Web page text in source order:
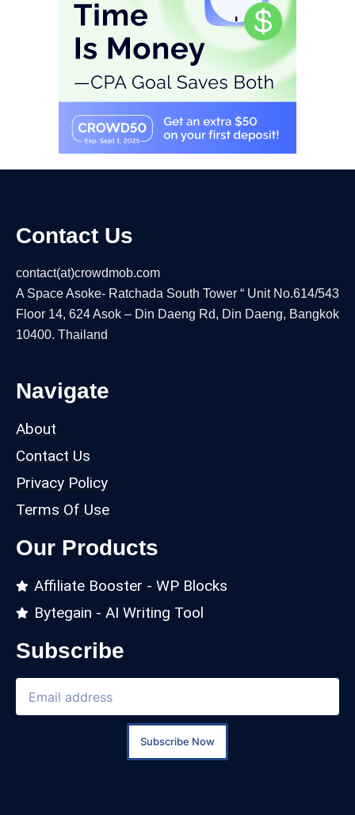
Contact Us
contact(at)crowdmob.com
A Space Asoke- Ratchada South Tower “ Unit No.614/543
Floor 14, 624 Asok – Din Daeng Rd, Din Daeng, Bangkok
10400. Thailand
Navigate
About
Contact Us
Privacy Policy
Terms Of Use
Our Products
Affiliate Booster - WP Blocks
Bytegain - AI Writing Tool
Subscribe
Subscribe Now